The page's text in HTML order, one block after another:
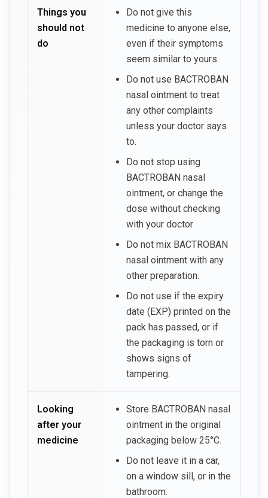
Things you
should not
do
Do not give this
medicine to anyone else,
even if their symptoms
seem similar to yours.
Do not use BACTROBAN
nasal ointment to treat
any other complaints
unless your doctor says
to.
Do not stop using
BACTROBAN nasal
ointment, or change the
dose without checking
with your doctor
Do not mix BACTROBAN
nasal ointment with any
other preparation.
Do not use if the expiry
date (EXP) printed on the
pack has passed, or if
the packaging is torn or
shows signs of
tampering.
Looking
after your
medicine
Store BACTROBAN nasal
ointment in the original
packaging below 25°C.
Do not leave it in a car,
on a window sill, or in the
bathroom.